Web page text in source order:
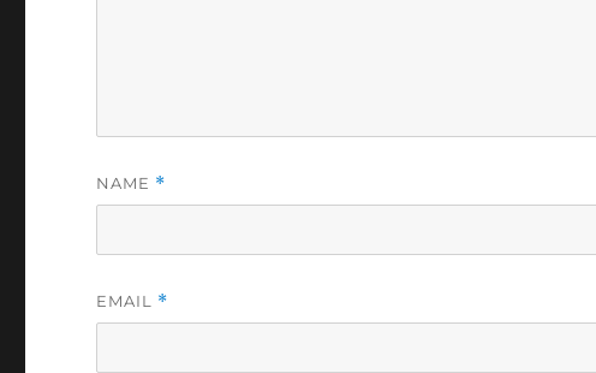
NAME *
EMAIL *